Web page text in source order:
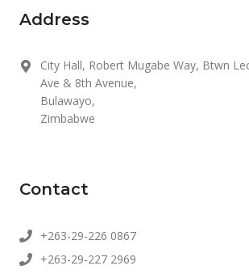
Address
City Hall, Robert Mugabe Way, Btwn
Ave & 8th Avenue,
Bulawayo,
Zimbabwe
Contact
+263-29-226 0867
+263-29-227 2969